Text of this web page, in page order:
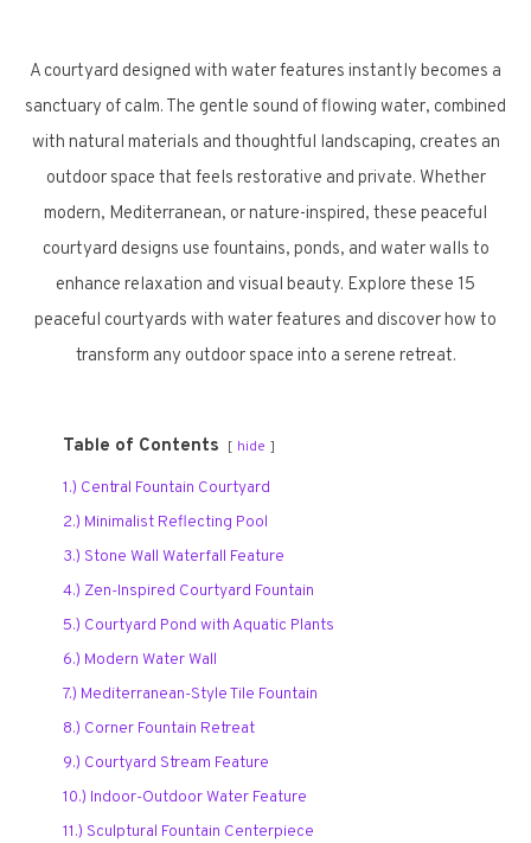
A courtyard designed with water features instantly becomes a
sanctuary of calm. The gentle sound of flowing water, combined
with natural materials and thoughtful landscaping, creates an
outdoor space that feels restorative and private. Whether
modern, Mediterranean, or nature-inspired, these peaceful
courtyard designs use fountains, ponds, and water walls to
enhance relaxation and visual beauty. Explore these 15
peaceful courtyards with water features and discover how to
transform any outdoor space into a serene retreat.
Table of Contents hide
1.) Central Fountain Courtyard
2.) Minimalist Reflecting Pool
3.) Stone Wall Waterfall Feature
4.) Zen-Inspired Courtyard Fountain
5.) Courtyard Pond with Aquatic Plants
6.) Modern Water Wall
7.) Mediterranean-Style Tile Fountain
8.) Corner Fountain Retreat
9.) Courtyard Stream Feature
10.) Indoor-Outdoor Water Feature
11.) Sculptural Fountain Centerpiece